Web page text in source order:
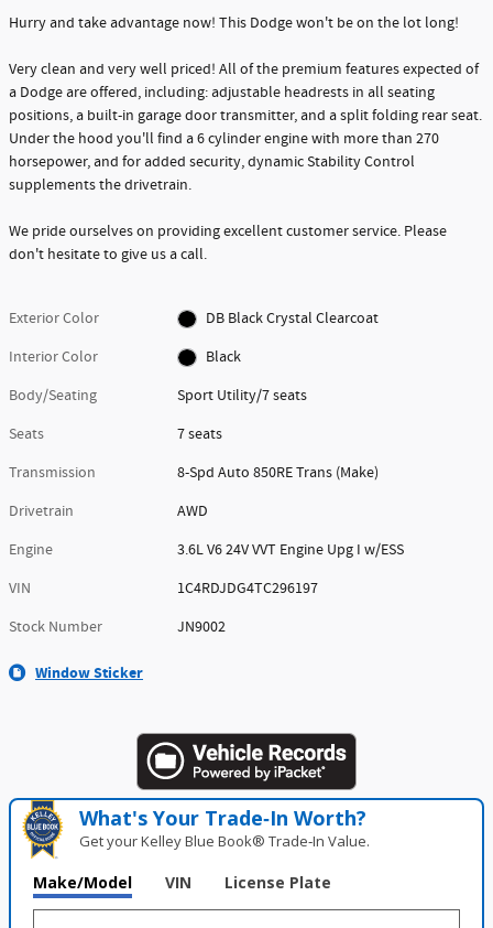
Hurry and take advantage now! This Dodge won't be on the lot long!
Very clean and very well priced! All of the premium features expected of
a Dodge are offered, including: adjustable headrests in all seating
positions, a built-in garage door transmitter, and a split folding rear seat.
Under the hood you'll find a 6 cylinder engine with more than 270
horsepower, and for added security, dynamic Stability Control
supplements the drivetrain.
We pride ourselves on providing excellent customer service. Please
don't hesitate to give us a call.
Exterior Color
DB Black Crystal Clearcoat
Interior Color
Black
Body/Seating
Sport Utility/7 seats
Seats
7 seats
Transmission
8-Spd Auto 850RE Trans (Make)
Drivetrain
AWD
Engine
3.6L V6 24V VVT Engine Upg I w/ESS
VIN
1C4RDJDG4TC296197
Stock Number
JN9002
Window Sticker
What's Your Trade‑In Worth?
Get your Kelley Blue Book® Trade‑In Value.
Make/Model VIN License Plate